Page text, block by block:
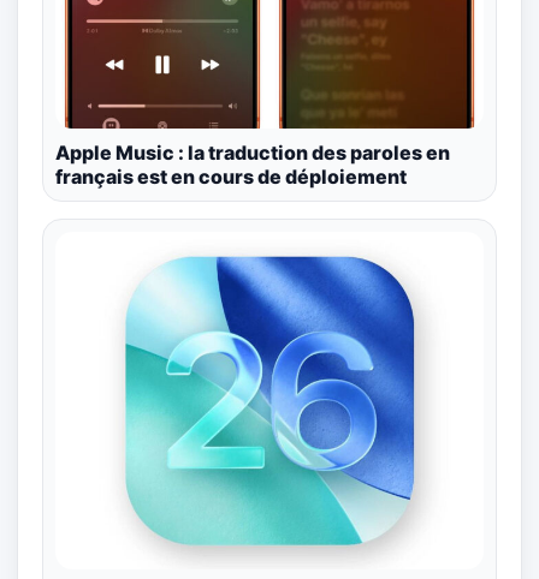
Apple Music : la traduction des paroles en
français est en cours de déploiement